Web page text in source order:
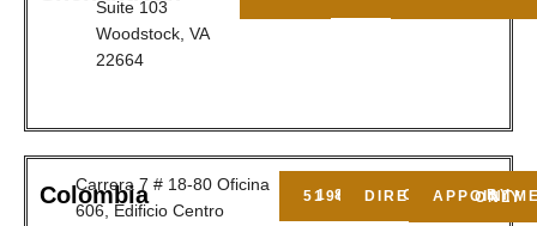
Suite 103
Woodstock, VA
22664
Colombia
Carrera 7 # 18-80 Oficina
606, Edificio Centro
1 800 5190549GET DIRECTIONSBY APPOINTMENT ONLY